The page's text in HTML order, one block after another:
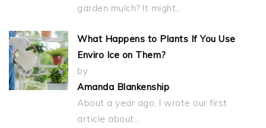
garden mulch? It might…
What Happens to Plants If You Use
Enviro Ice on Them?
by
Amanda Blankenship
About a year ago, I wrote our first
article about…